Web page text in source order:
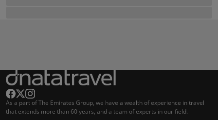
As a part of The Emirates Group, we have a wealth of experience in travel
that extends more than 60 years, and a team of experts in our field.